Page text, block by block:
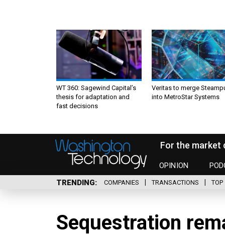
WT 360: Sagewind Capital’s
thesis for adaptation and
fast decisions
Veritas to merge
into MetroStar Systems
For the market
OPINION
TRENDING
COMPANIES TRANSACTIONS TOP
Sequestration